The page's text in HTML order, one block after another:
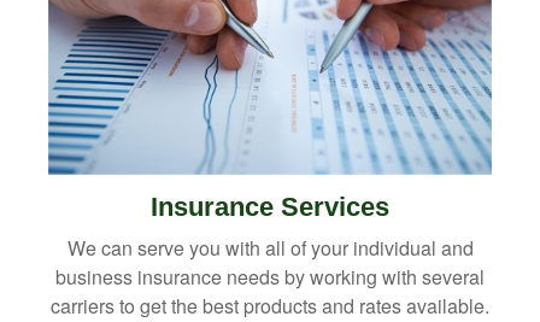
Insurance Services
We can serve you with all of your individual and
business insurance needs by working with several
carriers to get the best products and rates available.